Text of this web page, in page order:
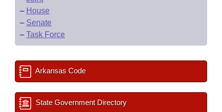
– House
– Senate
– Task Force
Arkansas Code
State Government Directory